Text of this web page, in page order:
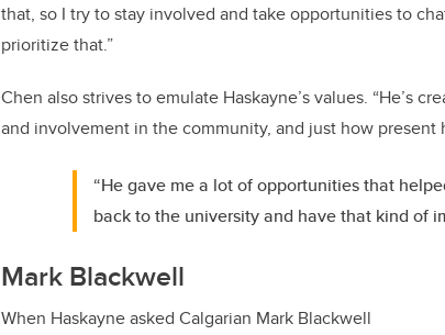
that, so I try to stay involved and take opportunities to
prioritize that.”
Chen also strives to emulate Haskayne’s values. “He’s
and involvement in the community, and just how present
“He gave me a lot of opportunities that
back to the university and have that kind of
Mark Blackwell
When Haskayne asked Calgarian Mark Blackwell